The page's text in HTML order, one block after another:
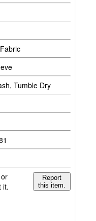
Tumble Dry
it.
Report
this item.